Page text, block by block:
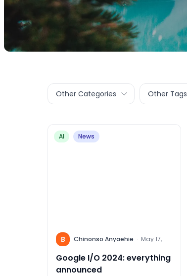
Other Categories Other Tags
AI News
B Chinonso Anyaehie · May 17,
2024
Google I/O 2024: everything
announced